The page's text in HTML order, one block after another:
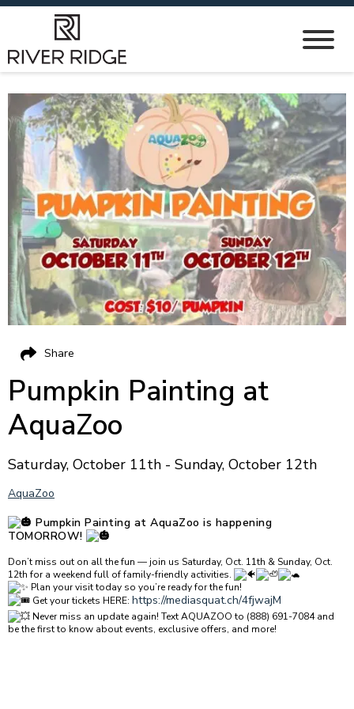
Pumpkin Painting at
AquaZoo
Saturday, October 11th - Sunday, October 12th
AquaZoo
Pumpkin Painting at AquaZoo is happening
TOMORROW!
Don’t miss out on all the fun — join us Saturday, Oct. 11th & Sunday, Oct.
12th for a weekend full of family-friendly activities.
Plan your visit today so you’re ready for the fun!
Get your tickets HERE: https://mediasquat.ch/4fjwajM
Never miss an update again! Text AQUAZOO to (888) 691-7084 and
be the first to know about events, exclusive offers, and more!
Share